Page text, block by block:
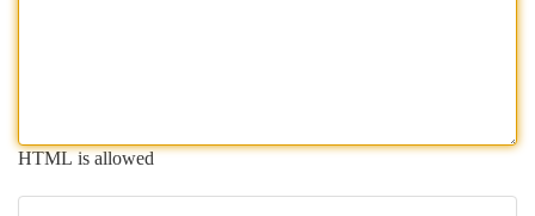
HTML is allowed